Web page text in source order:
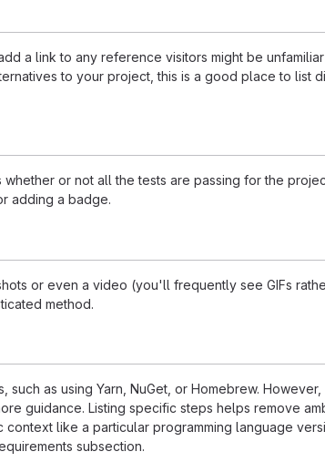
a link to any reference visitors might be
to your project, this is a good place to list
or not all the tests are passing for the
adding a badge.
or even a video (you'll frequently see GIFs
method.
as using Yarn, NuGet, or Homebrew.
guidance. Listing specific steps helps remove
like a particular programming language
subsection.